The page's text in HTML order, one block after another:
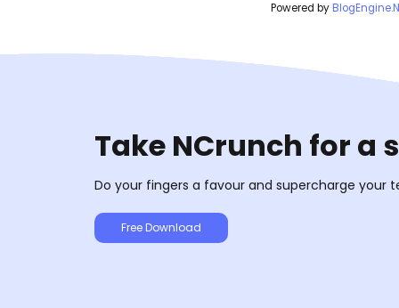
Powered by
Take NCrunch for a
Do your fingers a favour and supercharge your
Free Download